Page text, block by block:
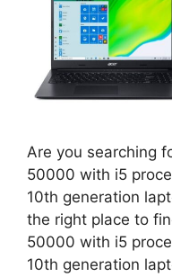
Are you searching
50000 with i5
10th generation
the right place to
50000 with i5
10th generation